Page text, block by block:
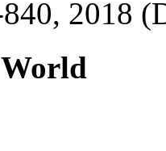
2018